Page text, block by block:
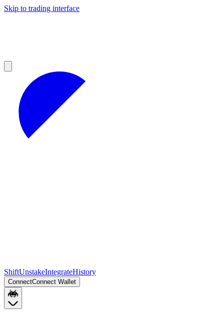
Skip to trading interface
ShiftUnstakeIntegrateHistory
ConnectConnect Wallet